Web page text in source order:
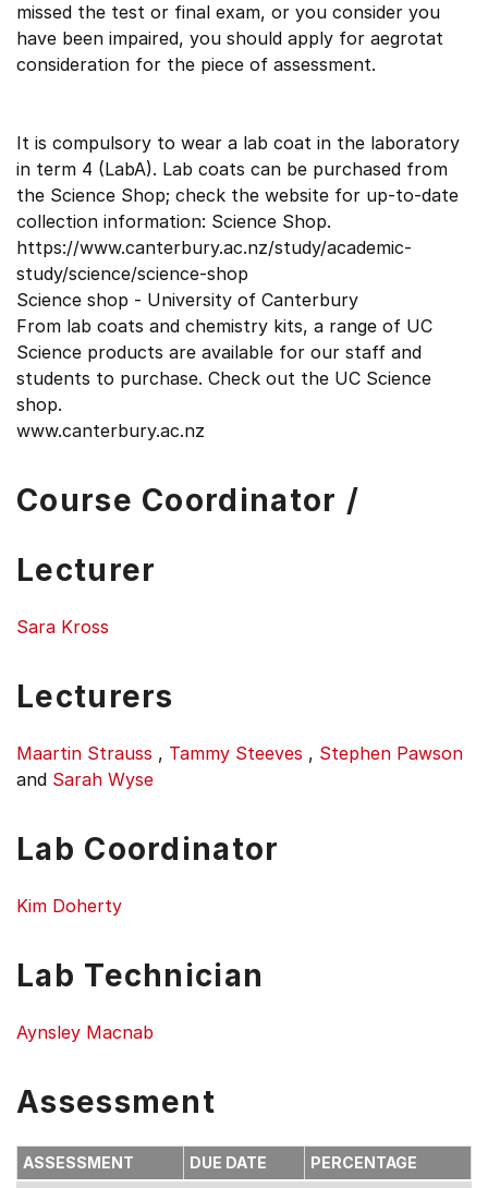
missed the test or final exam, or you consider you
have been impaired, you should apply for aegrotat
consideration for the piece of assessment.
It is compulsory to wear a lab coat in the laboratory
in term 4 (LabA). Lab coats can be purchased from
the Science Shop; check the website for up-to-date
collection information: Science Shop.
https://www.canterbury.ac.nz/study/academic-
study/science/science-shop
Science shop - University of Canterbury
From lab coats and chemistry kits, a range of UC
Science products are available for our staff and
students to purchase. Check out the UC Science
shop.
www.canterbury.ac.nz
Course Coordinator /
Lecturer
Sara Kross
Lecturers
Maartin Strauss , Tammy Steeves , Stephen Pawson
and Sarah Wyse
Lab Coordinator
Kim Doherty
Lab Technician
Aynsley Macnab
Assessment
ASSESSMENT DUE DATE PERCENTAGE